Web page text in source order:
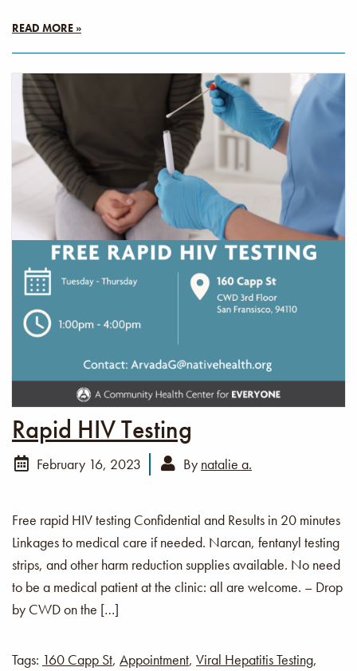
READ MORE »
Rapid HIV Testing
February 16, 2023 By natalie a.
Free rapid HIV testing Confidential and Results in 20 minutes
Linkages to medical care if needed. Narcan, fentanyl testing
strips, and other harm reduction supplies available. No need
to be a medical patient at the clinic: all are welcome. – Drop
by CWD on the […]
Tags: 160 Capp St, Appointment, Viral Hepatitis Testing,